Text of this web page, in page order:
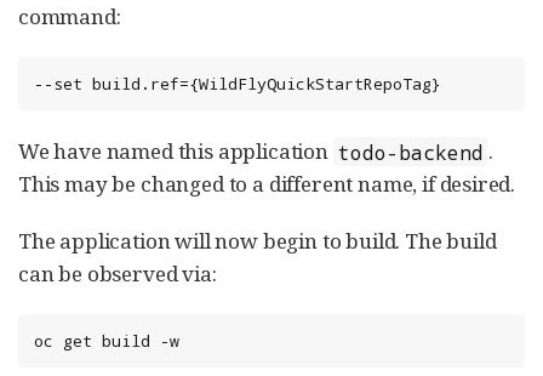
command:
--set build.ref={WildFlyQuickStartRepoTag}
We have named this application todo-backend .
This may be changed to a different name, if desired.
The application will now begin to build. The build
can be observed via:
oc get build -w